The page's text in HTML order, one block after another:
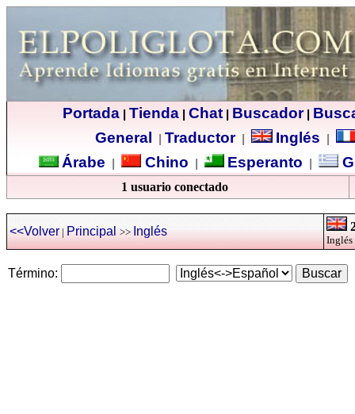
Portada| Tienda| Chat| Buscador|
General
Traductor| Inglés
Árabe Chino Esperanto
1 usuario conectado
<<Volver|Principal >>Inglés
Inglés
Término: